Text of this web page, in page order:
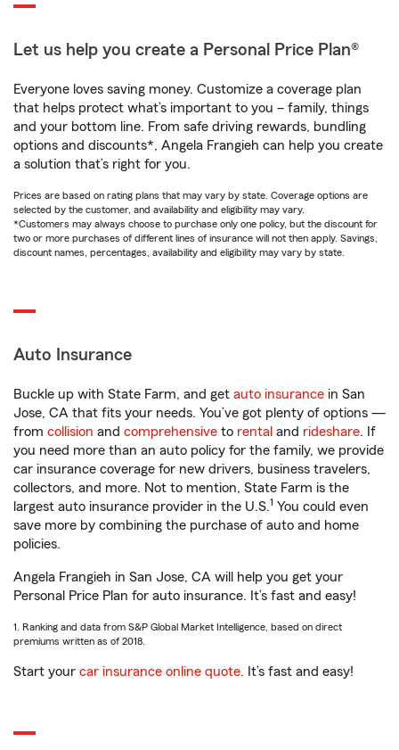
Let us help you create a Personal Price Plan®
Everyone loves saving money. Customize a coverage plan
that helps protect what’s important to you – family, things
and your bottom line. From safe driving rewards, bundling
options and discounts*, Angela Frangieh can help you create
a solution that’s right for you.
Prices are based on rating plans that may vary by state. Coverage options are
selected by the customer, and availability and eligibility may vary.
*Customers may always choose to purchase only one policy, but the discount for
two or more purchases of different lines of insurance will not then apply. Savings,
discount names, percentages, availability and eligibility may vary by state.
Auto Insurance
Buckle up with State Farm, and get auto insurance in San
Jose, CA that fits your needs. You’ve got plenty of options —
from collision and comprehensive to rental and rideshare. If
you need more than an auto policy for the family, we provide
car insurance coverage for new drivers, business travelers,
collectors, and more. Not to mention, State Farm is the
largest auto insurance provider in the U.S.1 You could even
save more by combining the purchase of auto and home
policies.
Angela Frangieh in San Jose, CA will help you get your
Personal Price Plan for auto insurance. It’s fast and easy!
1. Ranking and data from S&P Global Market Intelligence, based on direct
premiums written as of 2018.
Start your car insurance online quote. It’s fast and easy!